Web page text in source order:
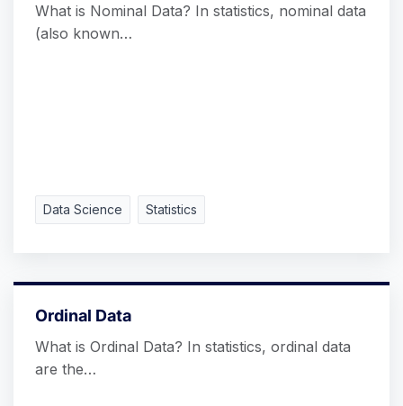
What is Nominal Data? In statistics, nominal data
(also known…
Data Science Statistics
Ordinal Data
What is Ordinal Data? In statistics, ordinal data
are the…